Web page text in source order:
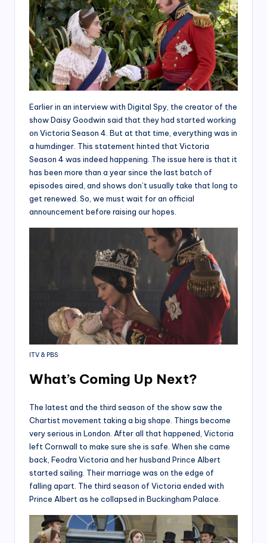
Earlier in an interview with Digital Spy, the creator of the
show Daisy Goodwin said that they had started working
on Victoria Season 4. But at that time, everything was in
a humdinger. This statement hinted that Victoria
Season 4 was indeed happening. The issue here is that it
has been more than a year since the last batch of
episodes aired, and shows don’t usually take that long to
get renewed. So, we must wait for an official
announcement before raising our hopes.
ITV & PBS
What’s Coming Up Next?
The latest and the third season of the show saw the
Chartist movement taking a big shape. Things become
very serious in London. After all that happened, Victoria
left Cornwall to make sure she is safe. When she came
back, Feodra Victoria and her husband Prince Albert
started sailing. Their marriage was on the edge of
falling apart. The third season of Victoria ended with
Prince Albert as he collapsed in Buckingham Palace.